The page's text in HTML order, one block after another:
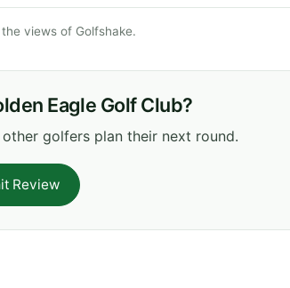
views of Golfshake.
Eagle Golf Club?
golfers plan their next round.
Review